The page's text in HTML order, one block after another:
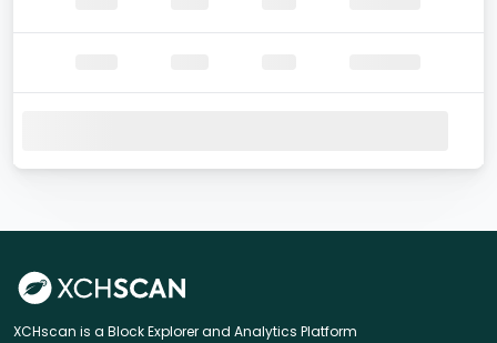
XCHscan is a Block Explorer and Analytics Platform